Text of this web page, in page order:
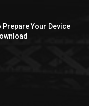
Prepare Your Device